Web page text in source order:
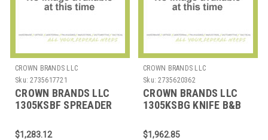
CROWN BRANDS LLC
Sku: 2735617721
CROWN BRANDS LLC
1305KSBF SPREADER
$1,283.12
CROWN BRANDS LLC
Sku: 2735620362
CROWN BRANDS LLC
1305KSBG KNIFE B&B
$1,962.85